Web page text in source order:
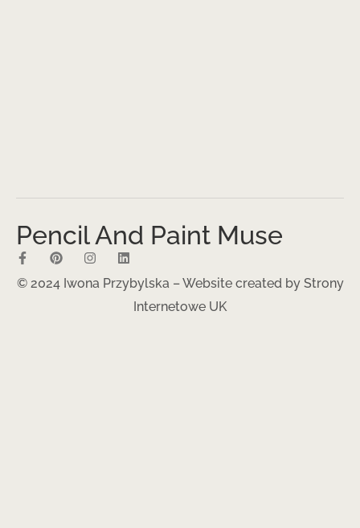
Pencil And Paint Muse
© 2024 Iwona Przybylska – Website created by Strony
Internetowe UK